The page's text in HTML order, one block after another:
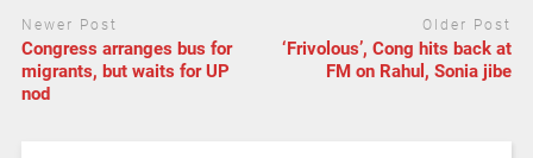
Newer Post
Congress arranges bus for
migrants, but waits for UP
nod
Older Post
‘Frivolous’, Cong hits back at
FM on Rahul, Sonia jibe